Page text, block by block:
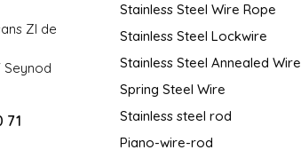
ZI de
Seynod
71
Stainless Steel Wire Rope
Stainless Steel Lockwire
Stainless Steel Annealed Wire
Spring Steel Wire
Stainless steel rod
Piano-wire-rod